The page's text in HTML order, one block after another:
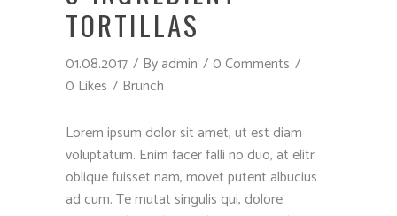
TORTILLAS
01.08.2017 Byadmin
0 Comments
0 Likes
Brunch
Lorem ipsum dolor sit amet, ut est diam
voluptatum. Enim facer falli no duo, at elitr
oblique fuisset nam, movet putent albucius
ad cum. Te mutat singulis qui, dolore